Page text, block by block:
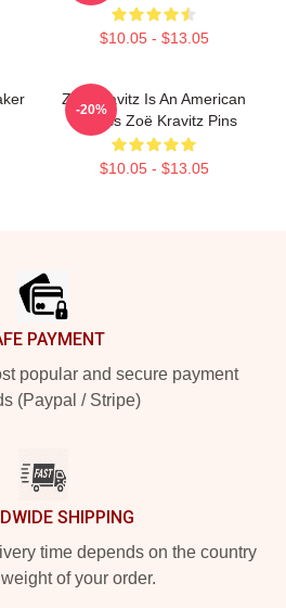
$10.05 - $13.05
Zoë Kravitz Is An American
Actress Zoë Kravitz Pins
$10.05 - $13.05
-20%
PAYMENT
popular and secure payment
(Paypal / Stripe)
SHIPPING
time depends on the country
of your order.